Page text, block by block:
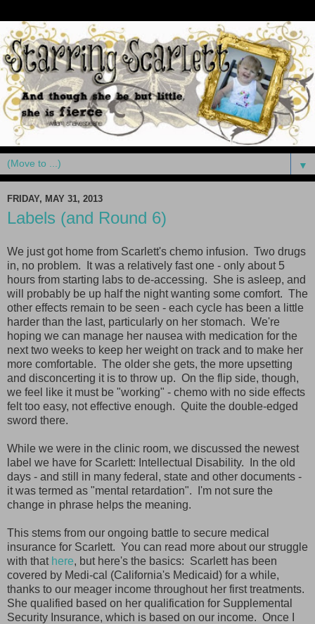
▼
FRIDAY, MAY 31, 2013
Labels (and Round 6)
We just got home from Scarlett's chemo infusion. Two drugs
in, no problem. It was a relatively fast one - only about 5
hours from starting labs to de-accessing. She is asleep, and
will probably be up half the night wanting some comfort. The
other effects remain to be seen - each cycle has been a little
harder than the last, particularly on her stomach. We're
hoping we can manage her nausea with medication for the
next two weeks to keep her weight on track and to make her
more comfortable. The older she gets, the more upsetting
and disconcerting it is to throw up. On the flip side, though,
we feel like it must be "working" - chemo with no side effects
felt too easy, not effective enough. Quite the double-edged
sword there.
While we were in the clinic room, we discussed the newest
label we have for Scarlett: Intellectual Disability. In the old
days - and still in many federal, state and other documents -
it was termed as "mental retardation". I'm not sure the
change in phrase helps the meaning.
This stems from our ongoing battle to secure medical
insurance for Scarlett. You can read more about our struggle
with that here, but here's the basics: Scarlett has been
covered by Medi-cal (California's Medicaid) for a while,
thanks to our meager income throughout her first treatments.
She qualified based on her qualification for Supplemental
Security Insurance, which is based on our income. Once I